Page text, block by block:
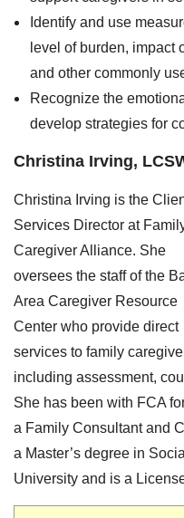
Identify and use
level of burden, impact
and other commonly
Recognize the
develop strategies for
Christina Irving,
Christina Irving is the
Services Director at
Caregiver Alliance. She
oversees the staff of the
Area Caregiver Resource
Center who provide direct
services to family
including assessment,
She has been with FCA
a Family Consultant and
a Master’s degree in
University and is a